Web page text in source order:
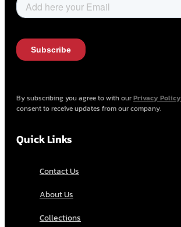
By subscribing you agree to with ourPrivacy Policy
consent to receive updates from our company.
Quick Links
Contact Us
About Us
Collections